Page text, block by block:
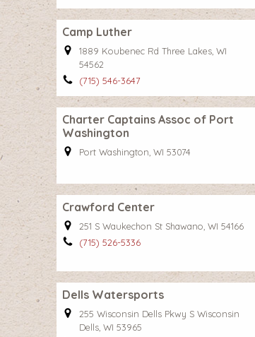
Camp Luther
1889 Koubenec Rd Three Lakes, WI
54562
(715) 546-3647
Charter Captains Assoc of Port
Washington
Port Washington, WI 53074
Crawford Center
251 S Waukechon St Shawano, WI 54166
(715) 526-5336
Dells Watersports
255 Wisconsin Dells Pkwy S Wisconsin
Dells, WI 53965